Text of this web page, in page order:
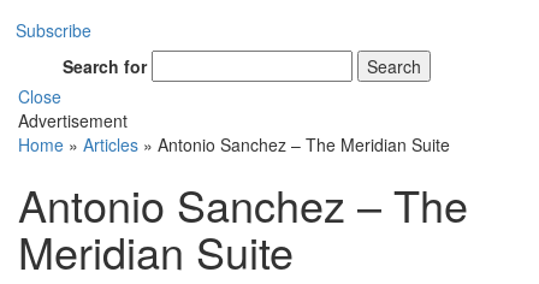
Subscribe
Search for
Search
Close
Advertisement
Home » Articles » Antonio Sanchez – The Meridian Suite
Antonio Sanchez – The
Meridian Suite